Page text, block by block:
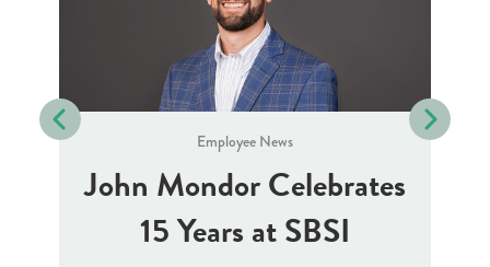
Employee News
John Mondor Celebrates
15 Years at SBSI